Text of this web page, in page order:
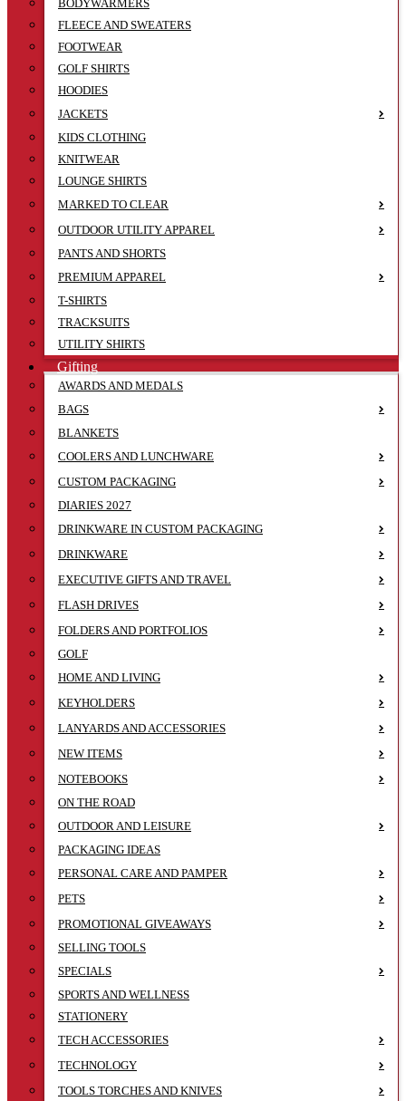
BODYWARMERS
FLEECE AND SWEATERS
FOOTWEAR
GOLF SHIRTS
HOODIES
JACKETS
KIDS CLOTHING
KNITWEAR
LOUNGE SHIRTS
MARKED TO CLEAR
OUTDOOR UTILITY APPAREL
PANTS AND SHORTS
PREMIUM APPAREL
T-SHIRTS
TRACKSUITS
UTILITY SHIRTS
Gifting
AWARDS AND MEDALS
BAGS
BLANKETS
COOLERS AND LUNCHWARE
CUSTOM PACKAGING
DIARIES 2027
DRINKWARE IN CUSTOM PACKAGING
DRINKWARE
EXECUTIVE GIFTS AND TRAVEL
FLASH DRIVES
FOLDERS AND PORTFOLIOS
GOLF
HOME AND LIVING
KEYHOLDERS
LANYARDS AND ACCESSORIES
NEW ITEMS
NOTEBOOKS
ON THE ROAD
OUTDOOR AND LEISURE
PACKAGING IDEAS
PERSONAL CARE AND PAMPER
PETS
PROMOTIONAL GIVEAWAYS
SELLING TOOLS
SPECIALS
SPORTS AND WELLNESS
STATIONERY
TECH ACCESSORIES
TECHNOLOGY
TOOLS TORCHES AND KNIVES